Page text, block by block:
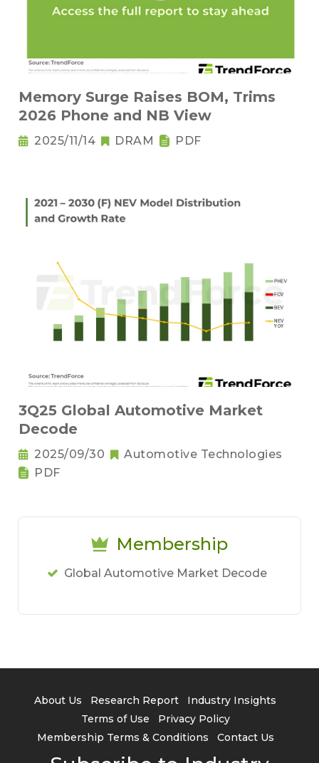
Memory Surge Raises BOM, Trims
2026 Phone and NB View
2025/11/14 DRAM PDF
3Q25 Global Automotive Market
Decode
2025/09/30
Automotive Technologies
PDF
Membership
Global Automotive Market Decode
About Us Research Report
Industry Insights
Terms of Use
Privacy Policy
Membership Terms & Conditions
Contact Us